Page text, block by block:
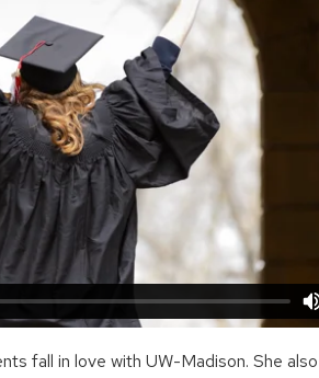
fall in love with UW-Madison. She